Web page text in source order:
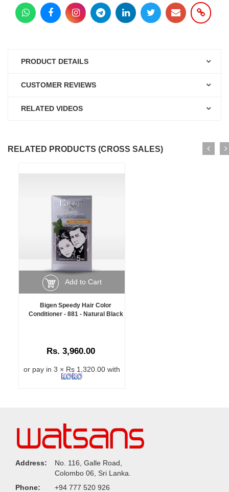
PRODUCT DETAILS
CUSTOMER REVIEWS
RELATED VIDEOS
RELATED PRODUCTS (CROSS SALES)
Add to Cart
Bigen Speedy Hair Color
Conditioner - 881 - Natural Black
Rs. 3,960.00
or pay in 3 × Rs 1,320.00 with
Address:
No. 116, Galle Road,
Colombo 06, Sri Lanka.
Phone:
+94 777 520 926